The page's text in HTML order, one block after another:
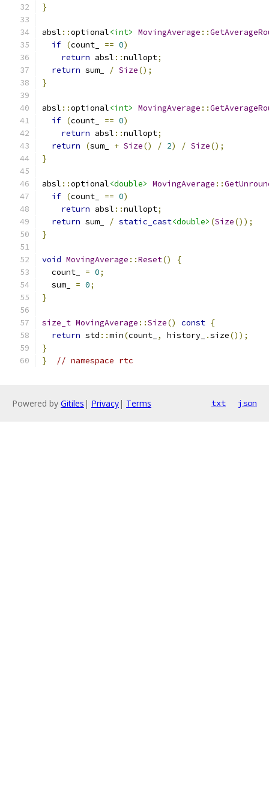
}
absl ::optional<int> MovingAverage ::
if (count_ == 0)
return absl ::nullopt;
return sum_ / Size();
}
absl ::optional<int> MovingAverage ::
if (count_ == 0)
return absl ::nullopt;
return
(sum_ + Size() / 2) / Size();
}
absl ::optional<double> MovingAverage ::
if (count_ == 0)
return absl ::nullopt;
return sum_ / static_cast<double> (Size());
}
void MovingAverage ::Reset()
{
  count_
= 0;
  sum_
= 0;
}
size_t MovingAverage ::Size() const {
return std ::min(count_ , history_ .size());
}
}
// namespace rtc
Powered by Gitiles | Privacy| Terms txt json